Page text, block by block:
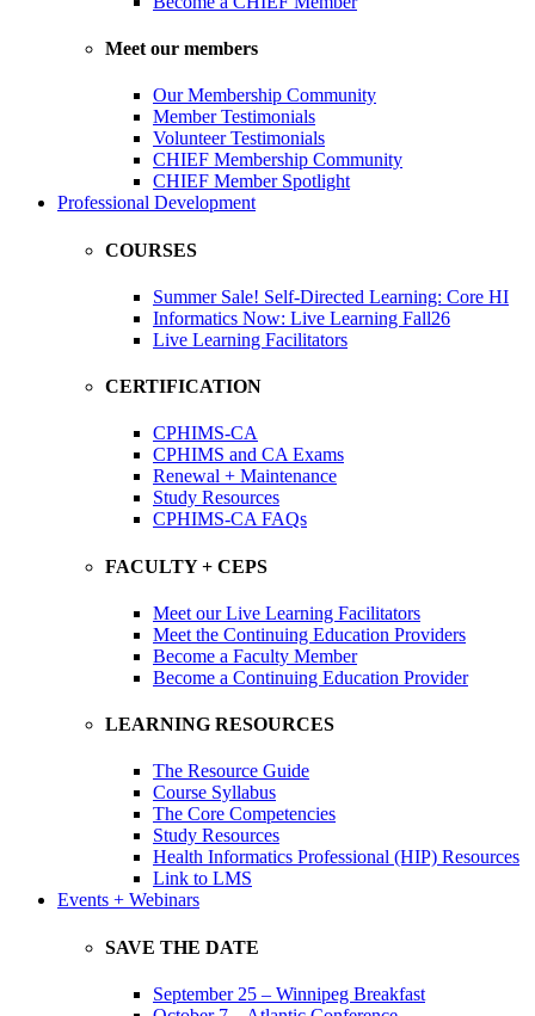
Meet our members
Our Membership Community
Member Testimonials
Volunteer Testimonials
CHIEF Membership Community
CHIEF Member Spotlight
Professional Development
COURSES
Summer Sale! Self-Directed Learning: Core HI
Informatics Now: Live Learning Fall26
Live Learning Facilitators
CERTIFICATION
CPHIMS-CA
CPHIMS and CA Exams
Renewal + Maintenance
Study Resources
CPHIMS-CA FAQs
FACULTY + CEPS
Meet our Live Learning Facilitators
Meet the Continuing Education Providers
Become a Faculty Member
Become a Continuing Education Provider
LEARNING RESOURCES
The Resource Guide
Course Syllabus
The Core Competencies
Study Resources
Health Informatics Professional (HIP) Resources
Link to LMS
Events + Webinars
SAVE THE DATE
September 25 – Winnipeg Breakfast